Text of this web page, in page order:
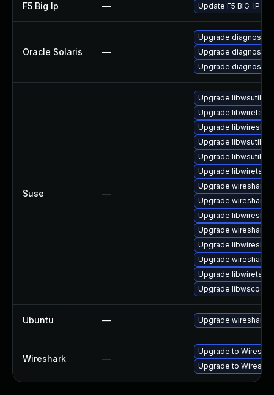
F5 Big Ip — Update F5 BIG-IP to
Oracle Solaris —
Upgrade diagnostic/
Upgrade diagnostic/
Upgrade diagnostic/
Suse —
Upgrade libwsutil11
Upgrade
Upgrade
Upgrade libwsutil8
Upgrade libwsutil7
Upgrade libwiretap7
Upgrade wireshark-
Upgrade wireshark-
Upgrade
Upgrade wireshark
Upgrade
Upgrade wireshark-
Upgrade libwiretap6
Upgrade
Ubuntu — Upgrade wireshark
Wireshark —
Upgrade to
Upgrade to